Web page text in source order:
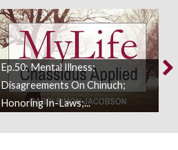
Ep.50: Mental Illness;
Disagreements On Chinuch;
Honoring In-Laws;...